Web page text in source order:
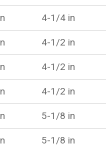
4-1/4 in
4-1/2 in
4-1/2 in
4-1/2 in
5-1/8 in
5-1/8 in